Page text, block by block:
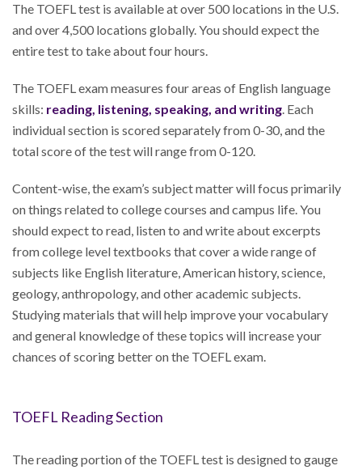
The TOEFL test is available at over 500 locations in the U.S.
and over 4,500 locations globally. You should expect the
entire test to take about four hours.
The TOEFL exam measures four areas of English language
skills: reading, listening, speaking, and writing. Each
individual section is scored separately from 0-30, and the
total score of the test will range from 0-120.
Content-wise, the exam’s subject matter will focus primarily
on things related to college courses and campus life. You
should expect to read, listen to and write about excerpts
from college level textbooks that cover a wide range of
subjects like English literature, American history, science,
geology, anthropology, and other academic subjects.
Studying materials that will help improve your vocabulary
and general knowledge of these topics will increase your
chances of scoring better on the TOEFL exam.
TOEFL Reading Section
The reading portion of the TOEFL test is designed to gauge